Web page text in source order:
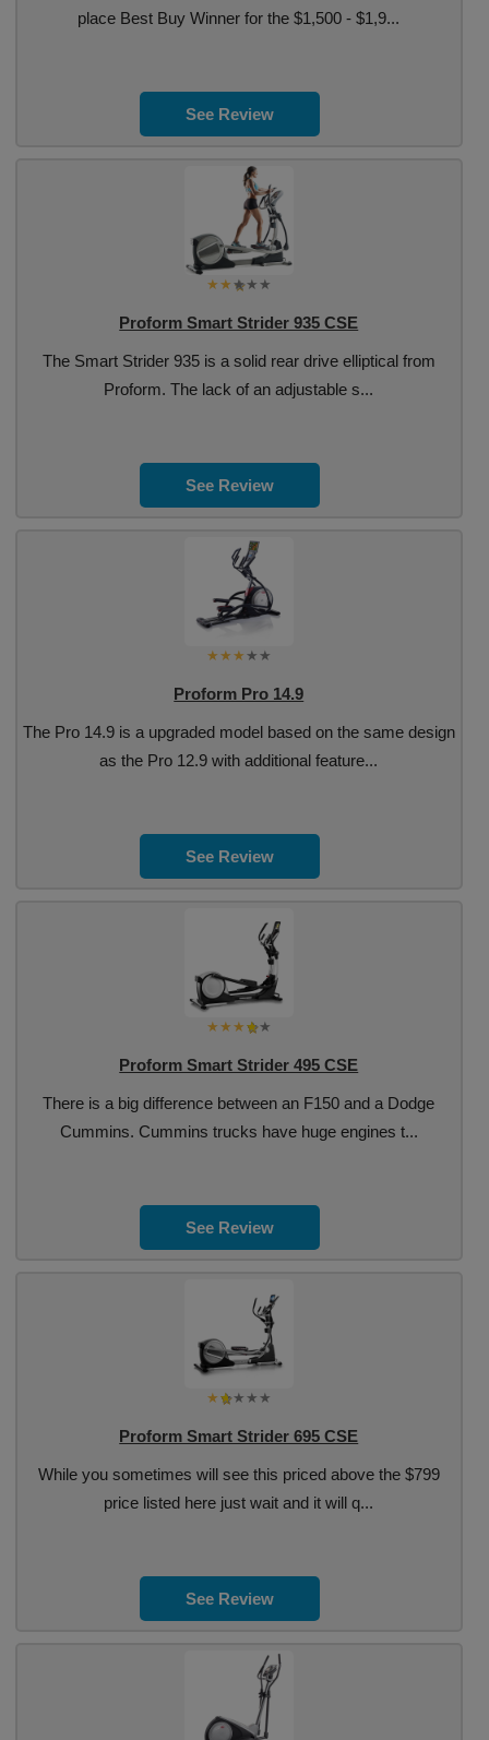
place Best Buy Winner for the $1,500 - $1,9...
See Review
Proform Smart Strider 935 CSE
The Smart Strider 935 is a solid rear drive elliptical from
Proform. The lack of an adjustable s...
See Review
Proform Pro 14.9
The Pro 14.9 is a upgraded model based on the same design
as the Pro 12.9 with additional feature...
See Review
Proform Smart Strider 495 CSE
There is a big difference between an F150 and a Dodge
Cummins. Cummins trucks have huge engines t...
See Review
Proform Smart Strider 695 CSE
While you sometimes will see this priced above the $799
price listed here just wait and it will q...
See Review